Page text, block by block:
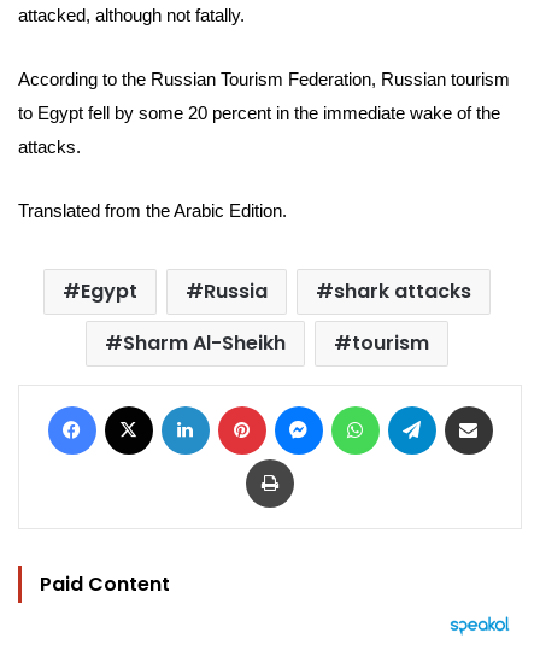
attacked, although not fatally.
According to the Russian Tourism Federation, Russian tourism
to Egypt fell by some 20 percent in the immediate wake of the
attacks.
Translated from the Arabic Edition.
Egypt Russia
shark attacks
Sharm Al-Sheikh
tourism
Facebook LinkedIn Pinterest MessengerWhatsAppTelegram
Print
Paid Content